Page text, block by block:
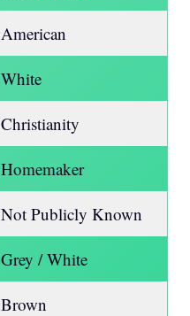
American
White
Christianity
Homemaker
Not Publicly Known
Grey / White
Brown